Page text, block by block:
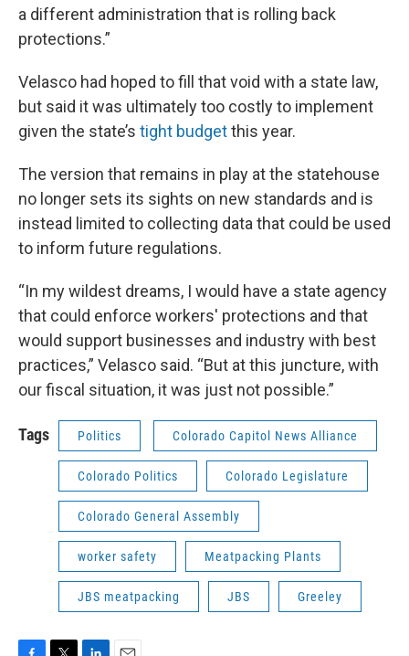
a different administration that is rolling back
protections.”
Velasco had hoped to fill that void with a state law,
but said it was ultimately too costly to implement
given the state’s tight budgetthis year.
The version that remains in play at the statehouse
no longer sets its sights on new standards and is
instead limited to collecting data that could be used
to inform future regulations.
“In my wildest dreams, I would have a state agency
that could enforce workers' protections and that
would support businesses and industry with best
practices,” Velasco said. “But at this juncture, with
our fiscal situation, it was just not possible.”
Tags Politics Colorado Capitol News Alliance
Colorado Politics Colorado Legislature
Colorado General Assembly
worker safety Meatpacking Plants
JBS meatpacking JBS Greeley